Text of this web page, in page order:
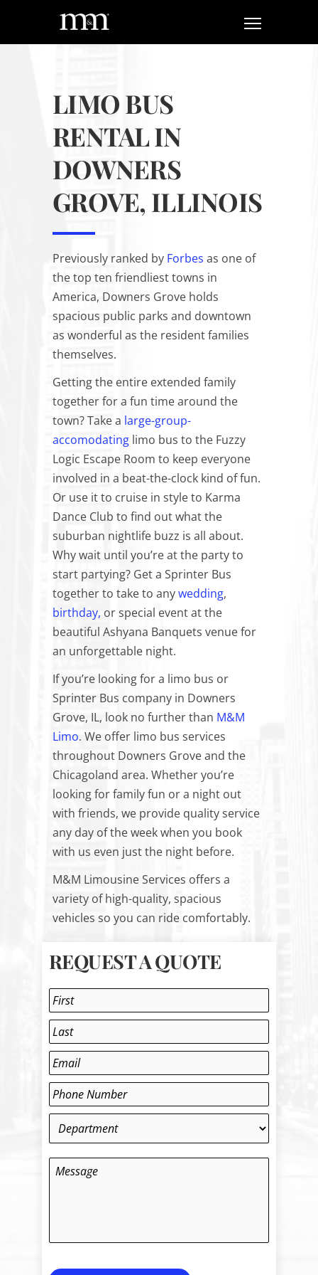
LIMO BUS
RENTAL IN
DOWNERS
GROVE, ILLINOIS
Previously ranked by Forbes as one of
the top ten friendliest towns in
America, Downers Grove holds
spacious public parks and downtown
as wonderful as the resident families
themselves.
Getting the entire extended family
together for a fun time around the
town? Take a large-group-
accomodating limo bus to the Fuzzy
Logic Escape Room to keep everyone
involved in a beat-the-clock kind of fun.
Or use it to cruise in style to Karma
Dance Club to find out what the
suburban nightlife buzz is all about.
Why wait until you’re at the party to
start partying? Get a Sprinter Bus
together to take to anywedding,
birthday, or special event at the
beautiful Ashyana Banquets venue for
an unforgettable night.
If you’re looking for a limo bus or
Sprinter Bus company in Downers
Grove, IL, look no further than M&M
Limo. We offer limo bus services
throughout Downers Grove and the
Chicagoland area. Whether you’re
looking for family fun or a night out
with friends, we provide quality service
any day of the week when you book
with us even just the night before.
M&M Limousine Services offers a
variety of high-quality, spacious
vehicles so you can ride comfortably.
REQUEST A QUOTE
Name
First
Last
Email *
Phone *
Department
Message